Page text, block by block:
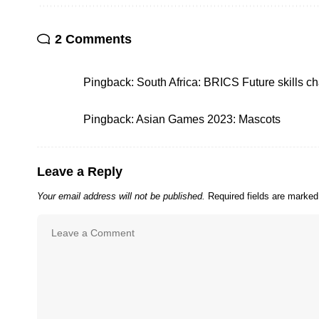
2 Comments
Pingback: South Africa: BRICS Future skills
Pingback: Asian Games 2023: Mascots
Leave a Reply
Your email address will not be published. Required fields are marked